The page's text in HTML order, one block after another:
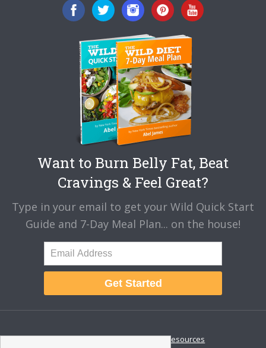
Want to Burn Belly Fat, Beat
Cravings & Feel Great?
Type in your email to get your Wild Quick Start
Guide and 7-Day Meal Plan... on the house!
Get Started
About Disclaimer Resources